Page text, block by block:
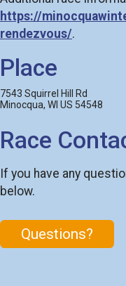
https://
rendezvous/.
Place
7543 Squirrel Hill Rd
Minocqua, WI US 54548
Race
If you have any
below.
Questions?